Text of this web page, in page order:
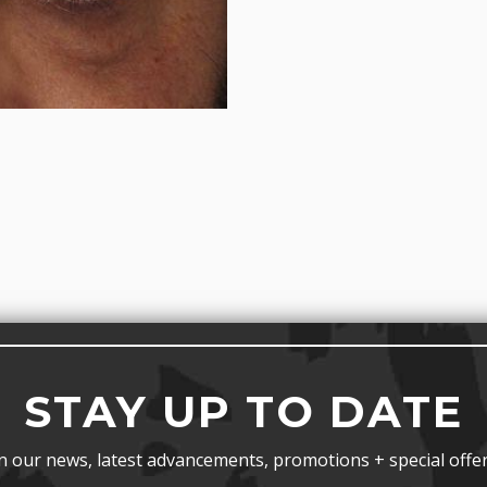
STAY UP TO DATE
our news, latest advancements, promotions + special